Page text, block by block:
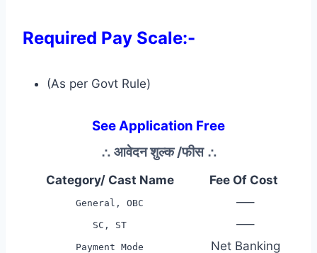
Required Pay Scale:-
(As per Govt Rule)
See Application Free
∴ आवेदन शुल्क /फीस ∴
Category/ Cast Name Fee Of Cost
General, OBC —–
SC, ST —–
Payment Mode Net Banking